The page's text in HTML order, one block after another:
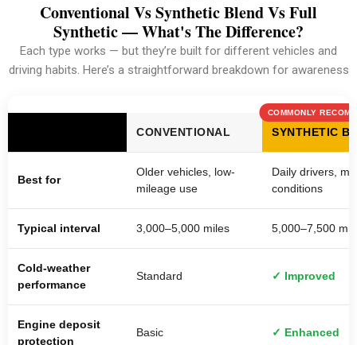
Conventional Vs Synthetic Blend Vs Full
Synthetic — What's The Difference?
Each type works — but they’re built for different vehicles and
driving habits. Here’s a straightforward breakdown for awareness
CONVENTIONAL
COMMONLY
SYNTHETIC
Best for
Older vehicles, low-
mileage use
Daily drivers,
conditions
Typical interval 3,000–5,000 miles 5,000–7,500
Cold-weather
performance
Standard ✓ Improved
Engine deposit
protection
Basic ✓ Enhanced